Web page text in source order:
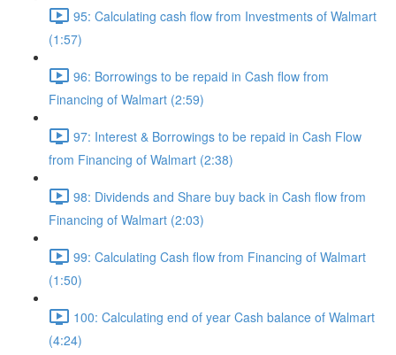
95: Calculating cash flow from Investments of Walmart
(1:57)
96: Borrowings to be repaid in Cash flow from
Financing of Walmart (2:59)
97: Interest & Borrowings to be repaid in Cash Flow
from Financing of Walmart (2:38)
98: Dividends and Share buy back in Cash flow from
Financing of Walmart (2:03)
99: Calculating Cash flow from Financing of Walmart
(1:50)
100: Calculating end of year Cash balance of Walmart
(4:24)